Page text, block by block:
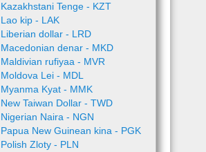
Kazakhstani Tenge - KZT
Lao kip - LAK
Liberian dollar - LRD
Macedonian denar - MKD
Maldivian rufiyaa - MVR
Moldova Lei - MDL
Myanma Kyat - MMK
New Taiwan Dollar - TWD
Nigerian Naira - NGN
Papua New Guinean kina - PGK
Polish Zloty - PLN